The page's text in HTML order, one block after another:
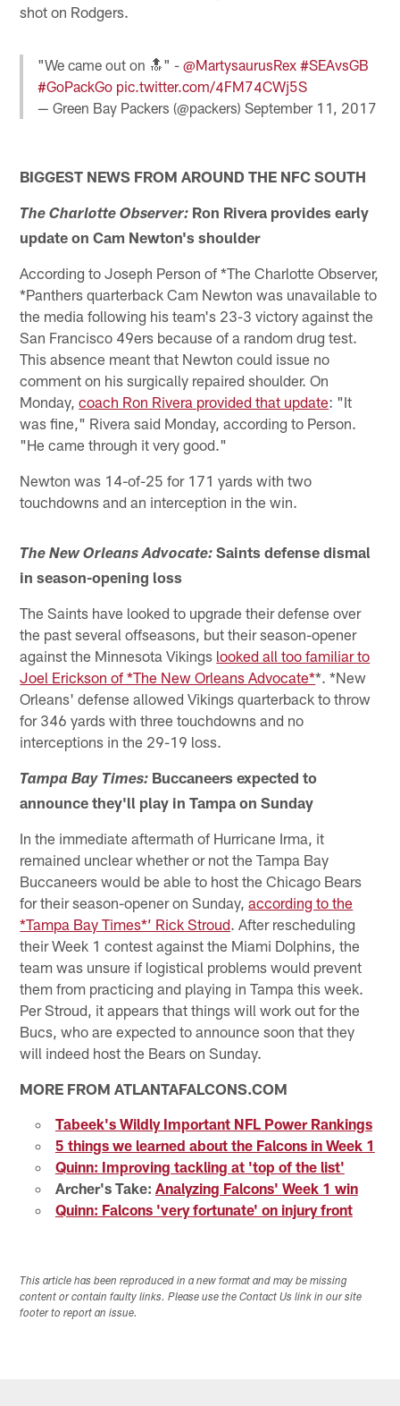
shot on Rodgers.
"We came out on 🔝" -@MartysaurusRex #SEAvsGB
#GoPackGo pic.twitter.com/4FM74CWj5S
— Green Bay Packers (@packers)September 11, 2017
BIGGEST NEWS FROM AROUND THE NFC SOUTH
The Charlotte Observer: Ron Rivera provides early
update on Cam Newton's shoulder
According to Joseph Person of *The Charlotte Observer,
*Panthers quarterback Cam Newton was unavailable to
the media following his team's 23-3 victory against the
San Francisco 49ers because of a random drug test.
This absence meant that Newton could issue no
comment on his surgically repaired shoulder. On
Monday,coach Ron Rivera provided that update: "It
was fine," Rivera said Monday, according to Person.
"He came through it very good."
Newton was 14-of-25 for 171 yards with two
touchdowns and an interception in the win.
The New Orleans Advocate: Saints defense dismal
in season-opening loss
The Saints have looked to upgrade their defense over
the past several offseasons, but their season-opener
against the Minnesota Vikings looked all too familiar to
Joel Erickson of *The New Orleans Advocate**. *New
Orleans' defense allowed Vikings quarterback to throw
for 346 yards with three touchdowns and no
interceptions in the 29-19 loss.
Tampa Bay Times: Buccaneers expected to
announce they'll play in Tampa on Sunday
In the immediate aftermath of Hurricane Irma, it
remained unclear whether or not the Tampa Bay
Buccaneers would be able to host the Chicago Bears
for their season-opener on Sunday,according to the
*Tampa Bay Times*’ Rick Stroud. After rescheduling
their Week 1 contest against the Miami Dolphins, the
team was unsure if logistical problems would prevent
them from practicing and playing in Tampa this week.
Per Stroud, it appears that things will work out for the
Bucs, who are expected to announce soon that they
will indeed host the Bears on Sunday.
MORE FROM ATLANTAFALCONS.COM
Tabeek's Wildly Important NFL Power Rankings
5 things we learned about the Falcons in Week 1
Quinn: Improving tackling at 'top of the list'
Archer's Take: Analyzing Falcons' Week 1 win
Quinn: Falcons 'very fortunate' on injury front
This article has been reproduced in a new format and may be missing
content or contain faulty links. Please use the Contact Us link in our site
footer to report an issue.